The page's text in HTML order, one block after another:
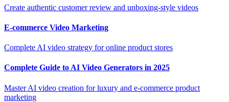
Create authentic customer review and unboxing-style videos
E-commerce Video Marketing
Complete AI video strategy for online product stores
Complete Guide to AI Video Generators in 2025
Master AI video creation for luxury and e-commerce product
marketing